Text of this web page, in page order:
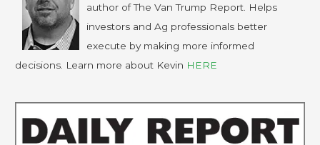
author of The Van Trump Report. Helps
investors and Ag professionals better
execute by making more informed
decisions. Learn more about Kevin HERE